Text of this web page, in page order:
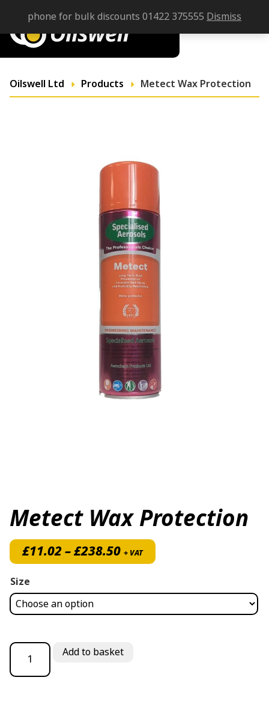
Oilswell Ltd Products Metect Wax Protection
Metect Wax Protection
£11.02–£238.50Price range: £11.02
+ VAT
Size
Metect Wax Protection quantity
Add to basket
phone for bulk discounts 01422 375555 Dismiss